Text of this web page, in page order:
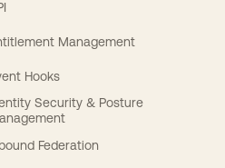
Management
Hooks
Security & Posture
Federation